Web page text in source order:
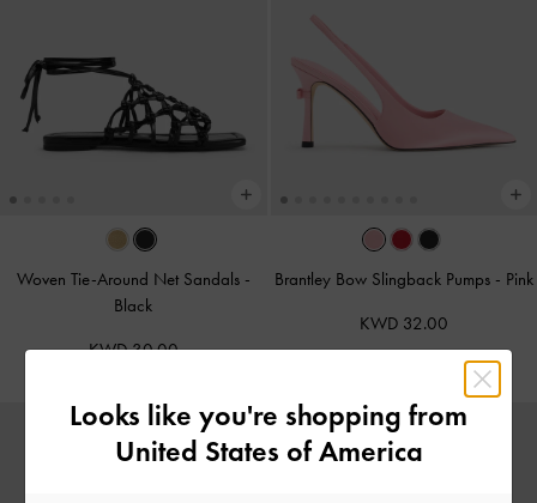
Woven Tie-Around Net Sandals -
Black
KWD 30.00
Brantley Bow Slingback Pumps - Pink
KWD 32.00
Looks like you're shopping from
United States of America